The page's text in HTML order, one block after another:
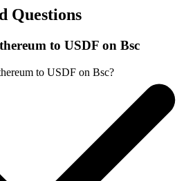
Questions
to USDF on Bsc
to USDF on Bsc?